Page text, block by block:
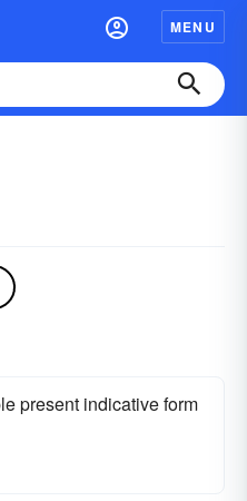
MENU
present indicative form